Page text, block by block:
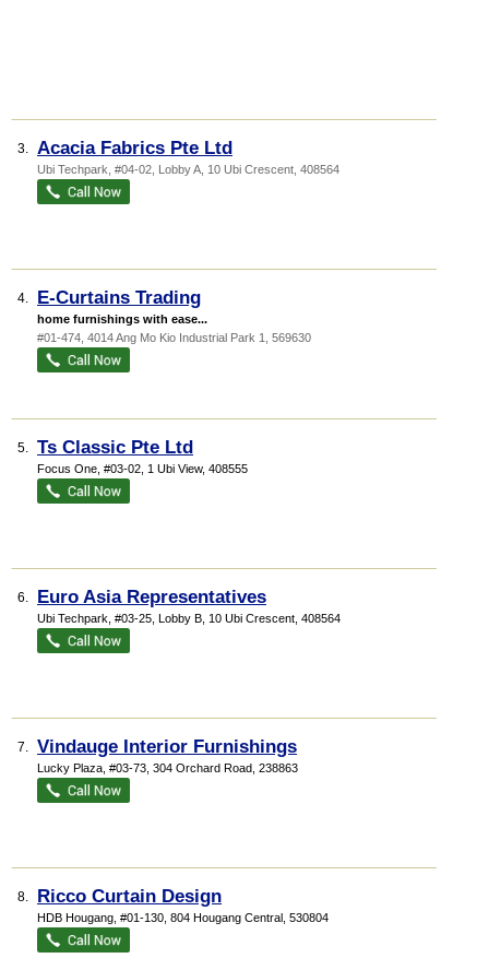
3. Acacia Fabrics Pte Ltd
Ubi Techpark , #04-02, Lobby A, 10 Ubi Crescent 408564
4. E-Curtains Trading
home furnishings with ease...
#01-474, 4014 Ang Mo Kio Industrial Park 1
569630
5. Ts Classic Pte Ltd
Focus One , #03-02, 1 Ubi View, 408555
6. Euro Asia Representatives
Ubi Techpark , #03-25, Lobby B, 10 Ubi Crescent 408564
7. Vindauge Interior Furnishings
Lucky Plaza , #03-73, 304 Orchard Road 238863
8. Ricco Curtain Design
HDB Hougang , #01-130, 804 Hougang Central 530804